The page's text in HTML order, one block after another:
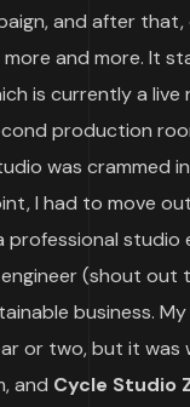
and after
and more. It
is currently a
production
was crammed
I had to move
professional studio
(shout out
business.
or two, but it was
and Cycle Studio